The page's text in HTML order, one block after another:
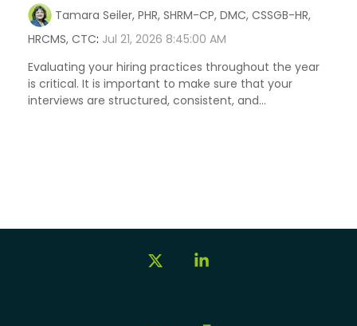
Tamara Seiler, PHR, SHRM-CP, DMC, CSSGB-HR,
HRCMS, CTC: Jul 21, 2026 8:45:00 AM
Evaluating your hiring practices throughout the year
is critical. It is important to make sure that your
interviews are structured, consistent, and...